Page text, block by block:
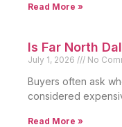
Read More »
Is Far North
July 1, 2026 No
Buyers often ask
considered
Read More »